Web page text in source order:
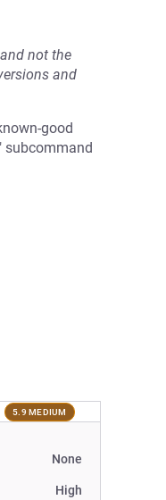
not the
and
good
subcommand
5.9 MEDIUM
None
High